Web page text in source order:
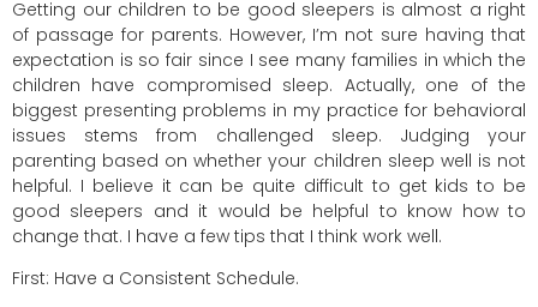
Getting our children to be good sleepers is almost a right
of passage for parents. However, I’m not sure having that
expectation is so fair since I see many families in which the
children have compromised sleep. Actually, one of the
biggest presenting problems in my practice for behavioral
issues stems from challenged sleep. Judging your
parenting based on whether your children sleep well is not
helpful. I believe it can be quite difficult to get kids to be
good sleepers and it would be helpful to know how to
change that. I have a few tips that I think work well.
First: Have a Consistent Schedule.